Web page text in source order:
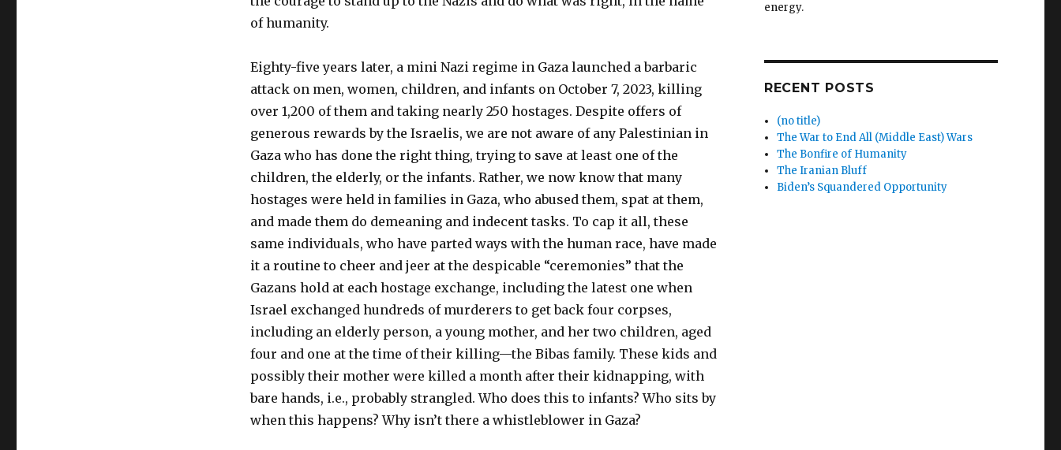
of humanity.
Eighty-five years later, a mini Nazi regime in Gaza launched a barbaric
attack on men, women, children, and infants on October 7, 2023, killing
over 1,200 of them and taking nearly 250 hostages. Despite offers of
generous rewards by the Israelis, we are not aware of any Palestinian in
Gaza who has done the right thing, trying to save at least one of the
children, the elderly, or the infants. Rather, we now know that many
hostages were held in families in Gaza, who abused them, spat at them,
and made them do demeaning and indecent tasks. To cap it all, these
same individuals, who have parted ways with the human race, have made
it a routine to cheer and jeer at the despicable “ceremonies” that the
Gazans hold at each hostage exchange, including the latest one when
Israel exchanged hundreds of murderers to get back four corpses,
including an elderly person, a young mother, and her two children, aged
four and one at the time of their killing—the Bibas family. These kids and
possibly their mother were killed a month after their kidnapping, with
bare hands, i.e., probably strangled. Who does this to infants? Who sits by
when this happens? Why isn’t there a whistleblower in Gaza?
energy.
RECENT POSTS
(no title)
The War to End All (Middle East) Wars
The Bonfire of Humanity
The Iranian Bluff
Biden’s Squandered Opportunity